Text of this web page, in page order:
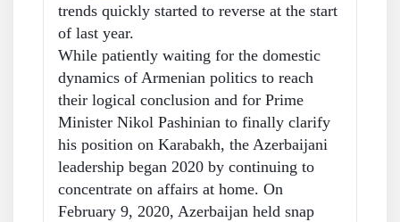
trends quickly started to reverse at the start
of last year.
While patiently waiting for the domestic
dynamics of Armenian politics to reach
their logical conclusion and for Prime
Minister Nikol Pashinian to finally clarify
his position on Karabakh, the Azerbaijani
leadership began 2020 by continuing to
concentrate on affairs at home. On
February 9, 2020, Azerbaijan held snap